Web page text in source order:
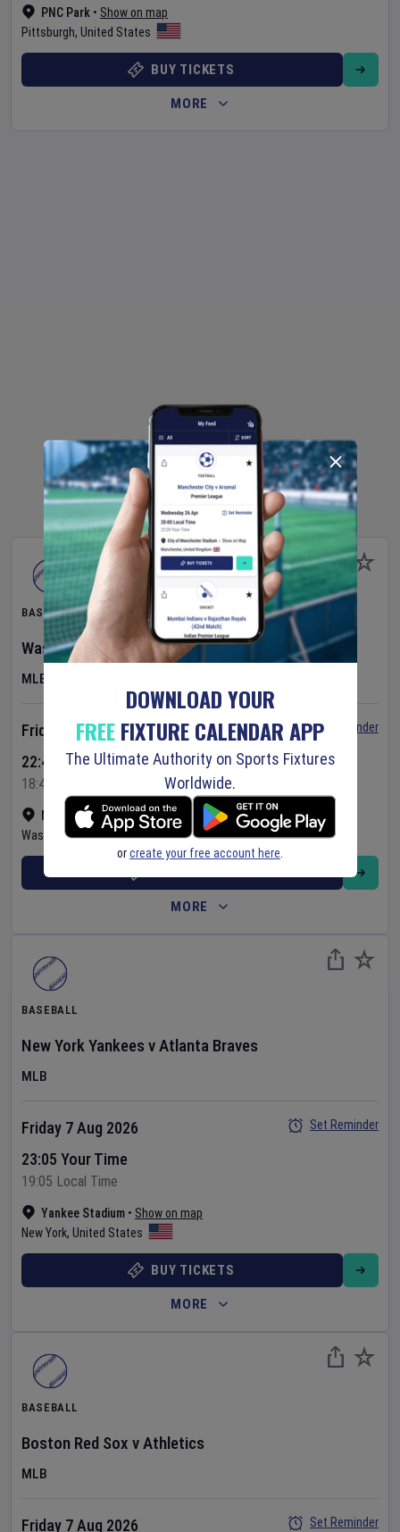
PNC Park • Show on map
Pittsburgh, United States
BUY TICKETS
MORE
BASEBALL
Washington NationalsvCincinnati Reds
MLB
Nationals Park•Show on map
Washington,United States
Friday 7 Aug 2026
22:45 Your Time
18:45 Local Time
Set Reminder
MORE
BASEBALL
New York Yankees vAtlanta Braves
MLB
Yankee Stadium • Show on map
New York, United States
Friday 7 Aug 2026
23:05 Your Time
19:05 Local Time
Set Reminder
BUY TICKETS
MORE
BASEBALL
Boston Red Sox vAthletics
MLB
Friday 7 Aug 2026 Set Reminder
DOWNLOAD YOUR
FREEFIXTURE CALENDAR APP
The Ultimate Authority on Sports Fixtures
Worldwide.
orcreate your free account here